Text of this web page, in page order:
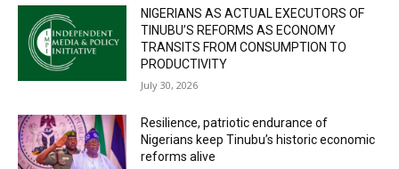
NIGERIANS AS ACTUAL EXECUTORS OF
TINUBU’S REFORMS AS ECONOMY
TRANSITS FROM CONSUMPTION TO
PRODUCTIVITY
July 30, 2026
Resilience, patriotic endurance of
Nigerians keep Tinubu’s historic economic
reforms alive